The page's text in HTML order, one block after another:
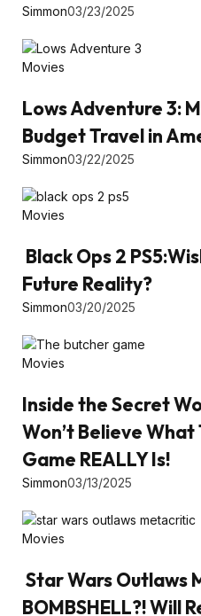
Simmon03/23/2025
Movies
Lows Adventure 3:
Budget Travel in
Simmon03/22/2025
Movies
Black Ops 2
Future Reality?
Simmon03/20/2025
Movies
Inside the Secret
Won’t Believe
Game REALLY Is!
Simmon03/13/2025
Movies
Star Wars Outlaws
BOMBSHELL?! Will